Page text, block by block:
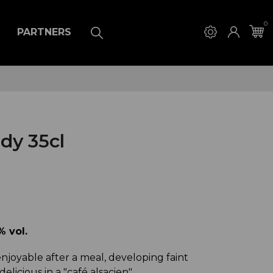
PARTNERS
0
35cl
vol.
after a meal, developing faint